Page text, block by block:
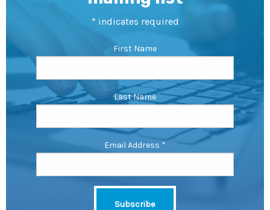
* indicates required
First Name
Last Name
Email Address *